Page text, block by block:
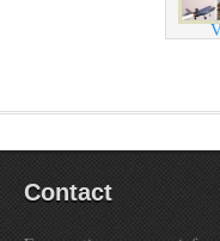
Contact